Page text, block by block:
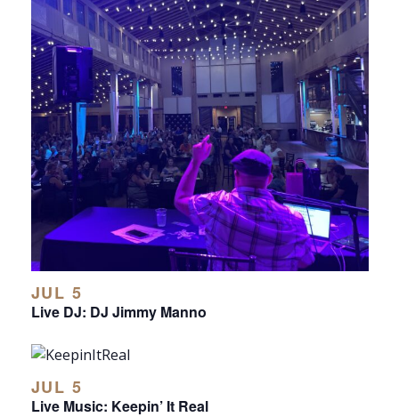
JUL 5
Live DJ: DJ Jimmy Manno
JUL 5
Live Music: Keepin’ It Real